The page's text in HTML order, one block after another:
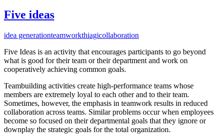
Five ideas
idea generationteamworkthiagicollaboration
Five Ideas is an activity that encourages participants to go beyond
what is good for their team or their department and work on
cooperatively achieving common goals.
Teambuilding activities create high-performance teams whose
members are extremely loyal to each other and to their team.
Sometimes, however, the emphasis in teamwork results in reduced
collaboration across teams. Similar problems occur when employees
become so focused on their departmental goals that they ignore or
downplay the strategic goals for the total organization.